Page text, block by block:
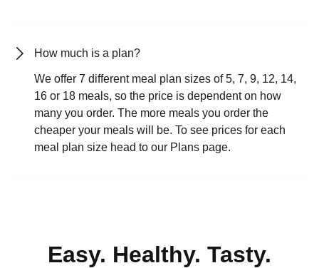
How much is a plan?
We offer 7 different meal plan sizes of 5, 7, 9, 12, 14,
16 or 18 meals, so the price is dependent on how
many you order. The more meals you order the
cheaper your meals will be. To see prices for each
meal plan size head to our Plans page.
Easy. Healthy. Tasty.